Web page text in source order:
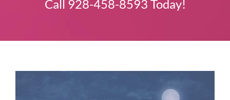
Call 928-458-8593 Today!